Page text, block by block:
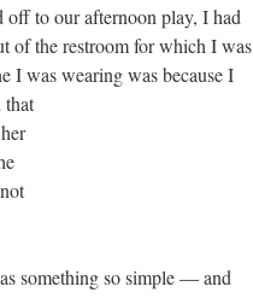
off to our afternoon play, I had
of the restroom for which I was
I was wearing was because I
that
something so simple — and